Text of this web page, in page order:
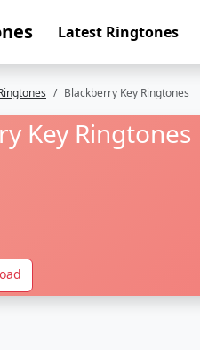
Latest Ringtones
Blackberry Key Ringtones
Key Ringtones